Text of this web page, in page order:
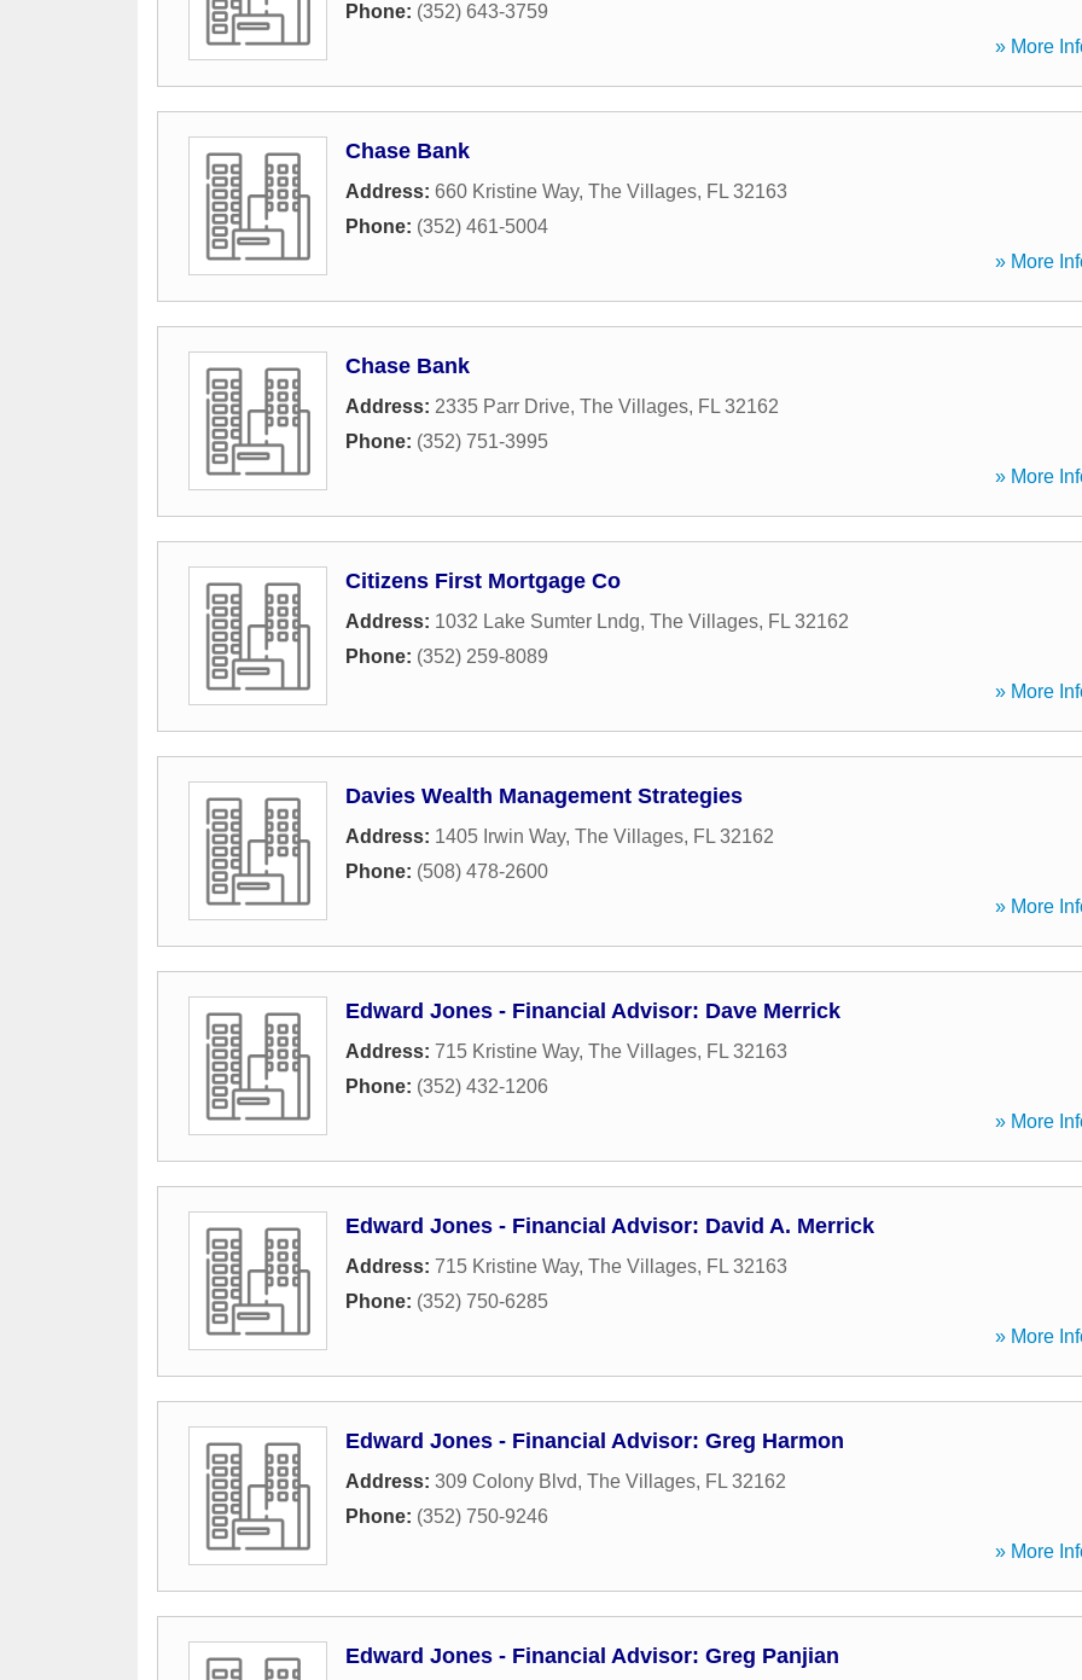
Phone: (352) 643-3759
» More
Chase Bank
Address: 660 Kristine Way, The Villages, FL 32163
Phone: (352) 461-5004
» More
Chase Bank
Address: 2335 Parr Drive, The Villages, FL 32162
Phone: (352) 751-3995
» More
Citizens First Mortgage Co
Address: 1032 Lake Sumter Lndg, The Villages, FL 32162
Phone: (352) 259-8089
» More
Davies Wealth Management Strategies
Address: 1405 Irwin Way, The Villages, FL 32162
Phone: (508) 478-2600
» More
Edward Jones - Financial Advisor: Dave Merrick
Address: 715 Kristine Way, The Villages, FL 32163
Phone: (352) 432-1206
» More
Edward Jones - Financial Advisor: David A. Merrick
Address: 715 Kristine Way, The Villages, FL 32163
Phone: (352) 750-6285
» More
Edward Jones - Financial Advisor: Greg Harmon
Address: 309 Colony Blvd, The Villages, FL 32162
Phone: (352) 750-9246
» More
Edward Jones - Financial Advisor: Greg Panjian